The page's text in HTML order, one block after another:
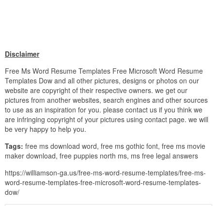
Disclaimer
Free Ms Word Resume Templates Free Microsoft Word Resume
Templates Dow and all other pictures, designs or photos on our
website are copyright of their respective owners. we get our
pictures from another websites, search engines and other sources
to use as an inspiration for you. please contact us if you think we
are infringing copyright of your pictures using contact page. we will
be very happy to help you.
Tags: free ms download word, free ms gothic font, free ms movie
maker download, free puppies north ms, ms free legal answers
https://williamson-ga.us/free-ms-word-resume-templates/free-ms-
word-resume-templates-free-microsoft-word-resume-templates-
dow/